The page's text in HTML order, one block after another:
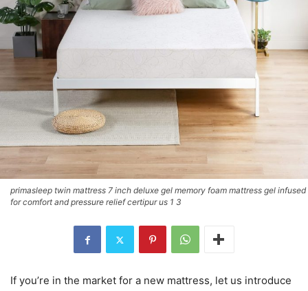
primasleep twin mattress 7 inch deluxe gel memory foam mattress gel infused
for comfort and pressure relief certipur us 1 3
If you’re in the market for a new mattress, let us introduce